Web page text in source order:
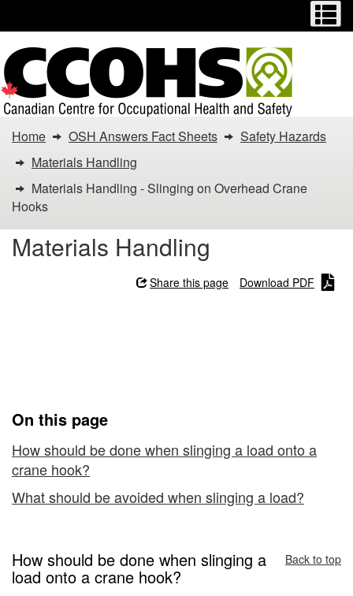
main
content
basic
HTML
version
You
are
here:
Materials
Handling
Crane
Hooks
Home OSH Answers Fact Sheets
Safety Hazards
Materials Handling
Materials Handling - Slinging on Overhead Crane
Hooks
Materials Handling
Share this page Download PDF
On this page
How should be done when slinging a load onto a
crane hook?
What should be avoided when slinging a load?
How should be done when slinging a
load onto a crane hook?
Back to top